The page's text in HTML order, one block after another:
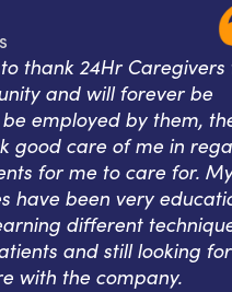
thank 24Hr Caregivers
and will forever be
employed by them,
good care of me in
for me to care for. My
have been very
different
and still looking
with the company.